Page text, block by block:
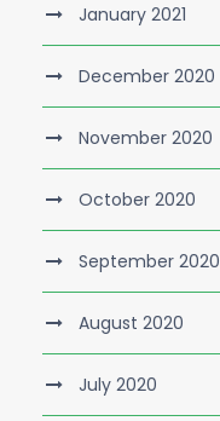
January 2021
December 2020
November 2020
October 2020
September 2020
August 2020
July 2020